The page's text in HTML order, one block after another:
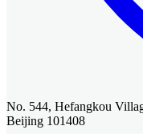
No. 544, Hefangkou
Beijing 101408